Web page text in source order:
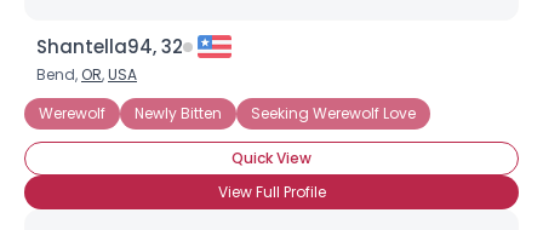
Shantella94, 32
Bend, OR,USA
Werewolf
Newly Bitten Seeking Werewolf Love
Quick View
View Full Profile